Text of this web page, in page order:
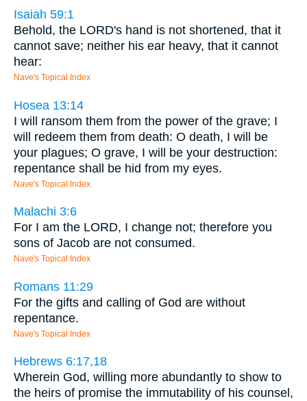
Isaiah 59:1
Behold, the LORD's hand is not shortened, that it
cannot save; neither his ear heavy, that it cannot
hear:
Nave's Topical Index
Hosea 13:14
I will ransom them from the power of the grave; I
will redeem them from death: O death, I will be
your plagues; O grave, I will be your destruction:
repentance shall be hid from my eyes.
Nave's Topical Index
Malachi 3:6
For I am the LORD, I change not; therefore you
sons of Jacob are not consumed.
Nave's Topical Index
Romans 11:29
For the gifts and calling of God are without
repentance.
Nave's Topical Index
Hebrews 6:17,18
Wherein God, willing more abundantly to show to
the heirs of promise the immutability of his counsel,